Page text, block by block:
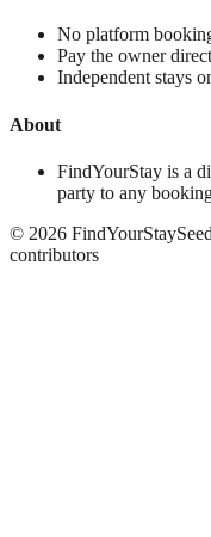
No platform
Pay the owner
Independent stays
About
FindYourStay is a
party to any
© 2026 FindYourStay
contributors